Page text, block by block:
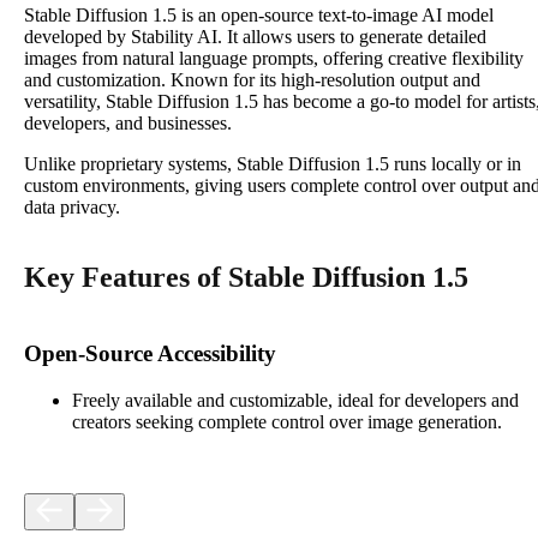
Stable Diffusion 1.5 is an open-source text-to-image AI model
developed by Stability AI. It allows users to generate detailed
images from natural language prompts, offering creative flexibility
and customization. Known for its high-resolution output and
versatility, Stable Diffusion 1.5 has become a go-to model for
developers, and businesses.
Unlike proprietary systems, Stable Diffusion 1.5 runs locally or in
custom environments, giving users complete control over output
data privacy.
Key Features of Stable Diffusion 1.5
Open-Source Accessibility
Freely available and customizable, ideal for developers and
creators seeking complete control over image generation.